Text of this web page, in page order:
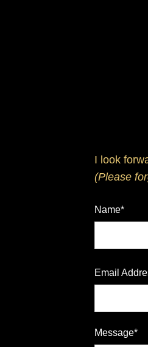
I look
(Please
Name*
Email
Message*